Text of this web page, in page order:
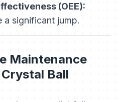
(OEE):
a significant jump.
Maintenance
Crystal Ball